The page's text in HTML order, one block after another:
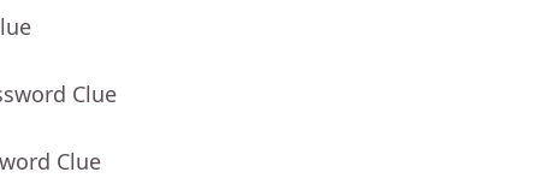
Clue
Clue